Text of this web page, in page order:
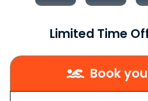
Limited Time
Book